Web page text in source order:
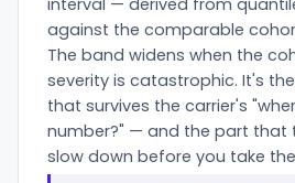
against the comparable
The band widens when the
severity is catastrophic. It's
that survives the carrier's
number?" — and the part that
slow down before you take